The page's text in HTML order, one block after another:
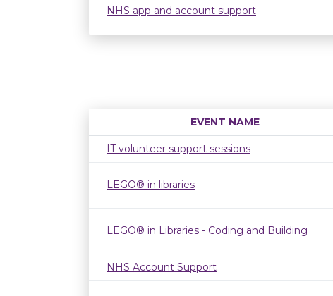
NHS app and account support
EVENT NAME
IT volunteer support sessions
LEGO® in libraries
LEGO® in Libraries - Coding and Building
NHS Account Support